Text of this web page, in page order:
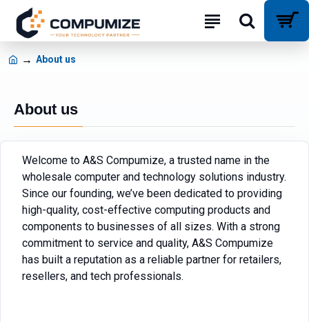
About us
About us
Welcome to A&S Compumize, a trusted name in the
wholesale computer and technology solutions industry.
Since our founding, we’ve been dedicated to providing
high-quality, cost-effective computing products and
components to businesses of all sizes. With a strong
commitment to service and quality, A&S Compumize
has built a reputation as a reliable partner for retailers,
resellers, and tech professionals.